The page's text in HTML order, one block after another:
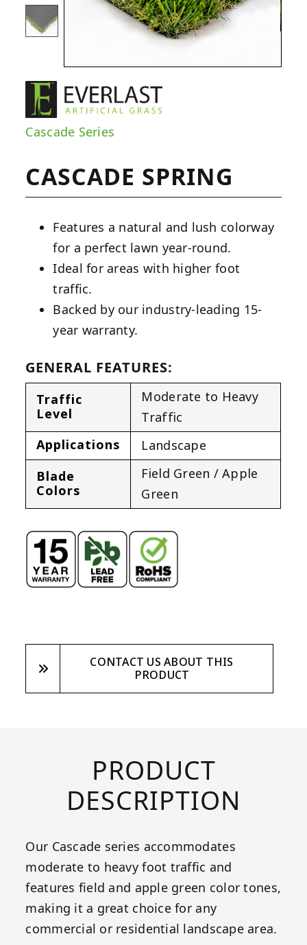
Cascade Series
CASCADE SPRING
Features a natural and lush colorway
for a perfect lawn year-round.
Ideal for areas with higher foot
traffic.
Backed by our industry-leading 15-
year warranty.
GENERAL FEATURES:
Traffic
Level
Moderate to Heavy
Traffic
Applications
Landscape
Blade
Colors
Field Green / Apple
Green
CONTACT US ABOUT THIS
PRODUCT
PRODUCT
DESCRIPTION
Our Cascade series accommodates
moderate to heavy foot traffic and
features field and apple green color tones,
making it a great choice for any
commercial or residential landscape area.